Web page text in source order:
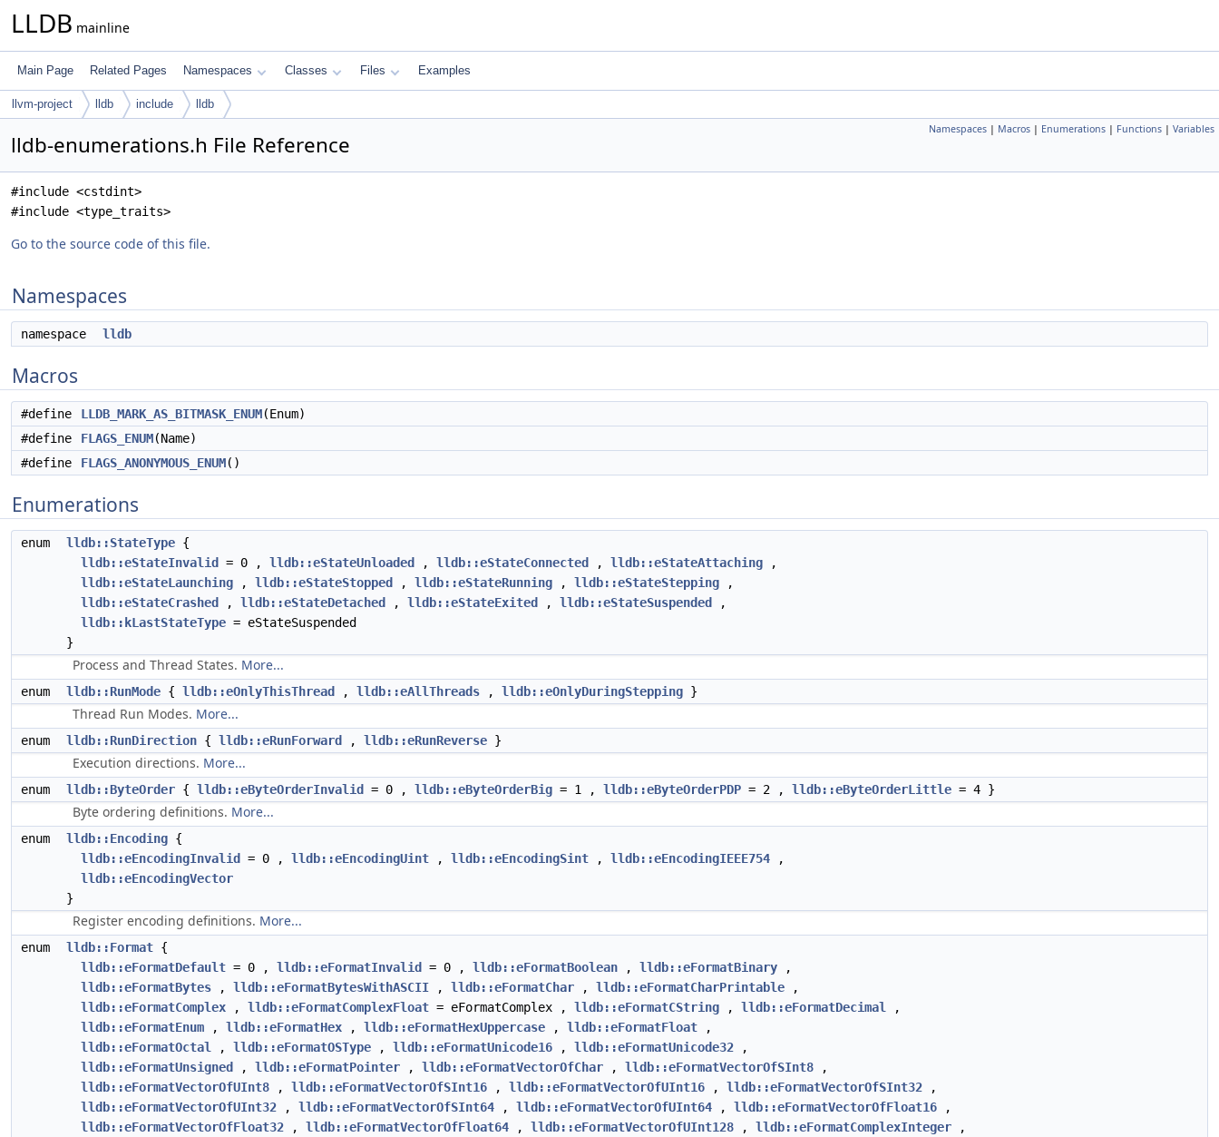
LLDB mainline
Main Page Related Pages Namespaces Classes Files Examples
llvm-project lldb include lldb
Namespaces | Macros | Enumerations | Functions | Variables
lldb-enumerations.h File Reference
#include <cstdint>
#include <type_traits>
Go to the source code of this file.
Namespaces
namespace lldb
Macros
#define LLDB_MARK_AS_BITMASK_ENUM(Enum)
#define
FLAGS_ENUM(Name)
#define
FLAGS_ANONYMOUS_ENUM()
Enumerations
enum lldb::StateType {
lldb::eStateInvalid
= 0 , lldb::eStateUnloaded , lldb::eStateConnected , lldb::eStateAttaching ,
lldb::eStateLaunching , lldb::eStateStopped , lldb::eStateRunning , lldb::eStateStepping ,
lldb::eStateCrashed
, lldb::eStateDetached , lldb::eStateExited , lldb::eStateSuspended
,
lldb::kLastStateType = eStateSuspended
}
Process and Thread States. More...
enum lldb::RunMode { lldb::eOnlyThisThread , lldb::eAllThreads , lldb::eOnlyDuringStepping }
Thread Run Modes. More...
enum lldb::RunDirection { lldb::eRunForward , lldb::eRunReverse }
Execution directions. More...
enum lldb::ByteOrder { lldb::eByteOrderInvalid = 0 , lldb::eByteOrderBig = 1 , lldb::eByteOrderPDP = 2 , lldb::eByteOrderLittle = 4 }
Byte ordering definitions. More...
enum lldb::Encoding {
lldb::eEncodingInvalid
= 0 , lldb::eEncodingUint , lldb::eEncodingSint , lldb::eEncodingIEEE754 ,
lldb::eEncodingVector
}
Register encoding definitions. More...
enum lldb::Format {
lldb::eFormatDefault = 0 , lldb::eFormatInvalid = 0 , lldb::eFormatBoolean , lldb::eFormatBinary ,
lldb::eFormatBytes , lldb::eFormatBytesWithASCII , lldb::eFormatChar , lldb::eFormatCharPrintable ,
lldb::eFormatComplex , lldb::eFormatComplexFloat = eFormatComplex , lldb::eFormatCString , lldb::eFormatDecimal
,
lldb::eFormatEnum , lldb::eFormatHex , lldb::eFormatHexUppercase , lldb::eFormatFloat ,
lldb::eFormatOctal
, lldb::eFormatOSType , lldb::eFormatUnicode16 , lldb::eFormatUnicode32 ,
lldb::eFormatUnsigned
, lldb::eFormatPointer , lldb::eFormatVectorOfChar , lldb::eFormatVectorOfSInt8 ,
lldb::eFormatVectorOfUInt8 , lldb::eFormatVectorOfSInt16 , lldb::eFormatVectorOfUInt16 , lldb::eFormatVectorOfSInt32 ,
lldb::eFormatVectorOfUInt32 , lldb::eFormatVectorOfSInt64 , lldb::eFormatVectorOfUInt64 , lldb::eFormatVectorOfFloat16 ,
lldb::eFormatVectorOfFloat32 , lldb::eFormatVectorOfFloat64 , lldb::eFormatVectorOfUInt128 , lldb::eFormatComplexInteger ,